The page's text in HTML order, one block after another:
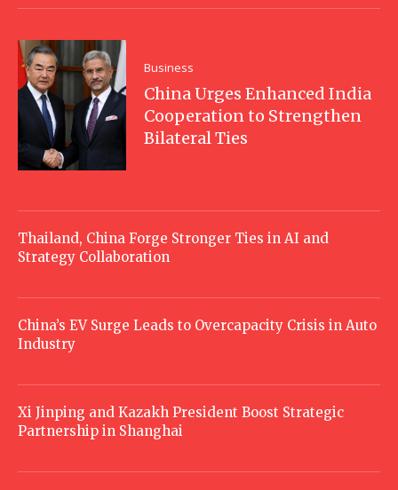
Business
China Urges Enhanced India
Cooperation to Strengthen
Bilateral Ties
Thailand, China Forge Stronger Ties in AI and
Strategy Collaboration
China’s EV Surge Leads to Overcapacity Crisis in Auto
Industry
Xi Jinping and Kazakh President Boost Strategic
Partnership in Shanghai